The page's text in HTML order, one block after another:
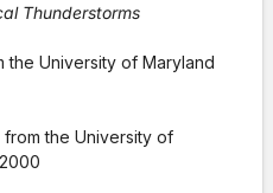
Thunderstorms
the University of Maryland
from the University of